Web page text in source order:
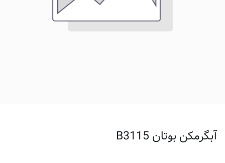
آبگرمکن بوتان B3115